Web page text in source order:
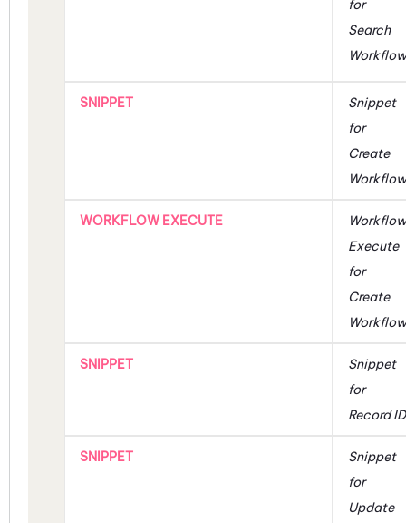
for
Search
Workflow
SNIPPET
Snippet
for
Create
Workflow
WORKFLOW EXECUTE
Workflow
Execute
for
Create
Workflow
SNIPPET
Snippet
for
Record ID
SNIPPET
Snippet
for
Update